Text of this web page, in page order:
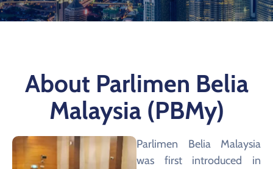
About Parlimen Belia
Malaysia (PBMy)
Parlimen Belia Malaysia
was first introduced in